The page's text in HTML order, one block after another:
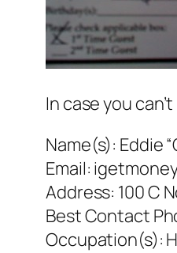
In case you
Name(s): Eddie
Email:
Address: 100 C
Best Contact
Occupation(s):